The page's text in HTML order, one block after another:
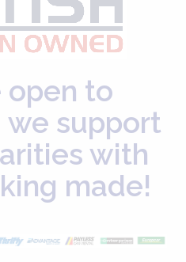
open to
we support
with
made!